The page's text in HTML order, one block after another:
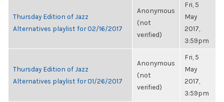
Thursday Edition of Jazz
Alternatives playlist for 02/16/2017
Anonymous
(not
verified)
Fri, 5
May
2017,
3:59pm
Thursday Edition of Jazz
Alternatives playlist for 01/26/2017
Anonymous
(not
verified)
Fri, 5
May
2017,
3:59pm